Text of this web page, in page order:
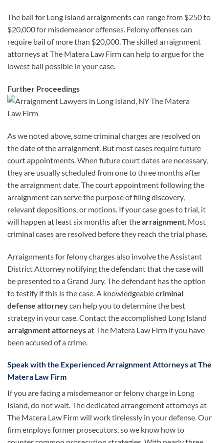
The bail for Long Island arraignments can range from $250 to
$20,000 for misdemeanor offenses. Felony offenses can
require bail of more than $20,000. The skilled arraignment
attorneys at The Matera Law Firm can help to argue for the
lowest bail possible in your case.
Further Proceedings
As we noted above, some criminal charges are resolved on
the date of the arraignment. But most cases require future
court appointments. When future court dates are necessary,
they are usually scheduled from one to three months after
the arraignment date. The court appointment following the
arraignment can serve the purpose of filing discovery,
relevant depositions, or motions. If your case goes to trial, it
will happen at least six months after thearraignment . Most
criminal cases are resolved before they reach the trial phase.
Arraignments for felony charges also involve the Assistant
District Attorney notifying the defendant that the case will
be presented to a Grand Jury. The defendant has the option
to testify if this is the case. A knowledgeablecriminal
defense attorneycan help you to determine the best
strategy in your case. Contact the accomplished Long Island
arraignment attorneysat The Matera Law Firm if you have
been accused of a crime.
Speak with the Experienced Arraignment Attorneys at The
Matera Law Firm
If you are facing a misdemeanor or felony charge in Long
Island, do not wait. The dedicated arrangement attorneys at
The Matera Law Firm will work tirelessly in your defense. Our
firm employs former prosecutors, so we know how to